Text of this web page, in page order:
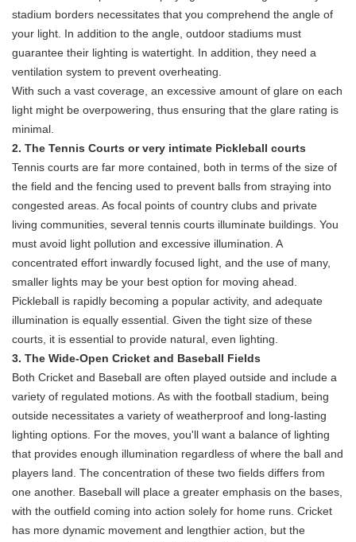
stadium borders necessitates that you comprehend the angle of
your light. In addition to the angle, outdoor stadiums must
guarantee their lighting is watertight. In addition, they need a
ventilation system to prevent overheating.
With such a vast coverage, an excessive amount of glare on each
light might be overpowering, thus ensuring that the glare rating is
minimal.
2. The Tennis Courts or very intimate Pickleball courts
Tennis courts are far more contained, both in terms of the size of
the field and the fencing used to prevent balls from straying into
congested areas. As focal points of country clubs and private
living communities, several tennis courts illuminate buildings. You
must avoid light pollution and excessive illumination. A
concentrated effort inwardly focused light, and the use of many,
smaller lights may be your best option for moving ahead.
Pickleball is rapidly becoming a popular activity, and adequate
illumination is equally essential. Given the tight size of these
courts, it is essential to provide natural, even lighting.
3. The Wide-Open Cricket and Baseball Fields
Both Cricket and Baseball are often played outside and include a
variety of regulated motions. As with the football stadium, being
outside necessitates a variety of weatherproof and long-lasting
lighting options. For the moves, you'll want a balance of lighting
that provides enough illumination regardless of where the ball and
players land. The concentration of these two fields differs from
one another. Baseball will place a greater emphasis on the bases,
with the outfield coming into action solely for home runs. Cricket
has more dynamic movement and lengthier action, but the